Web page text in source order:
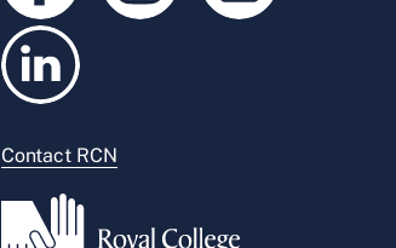
Contact RCN